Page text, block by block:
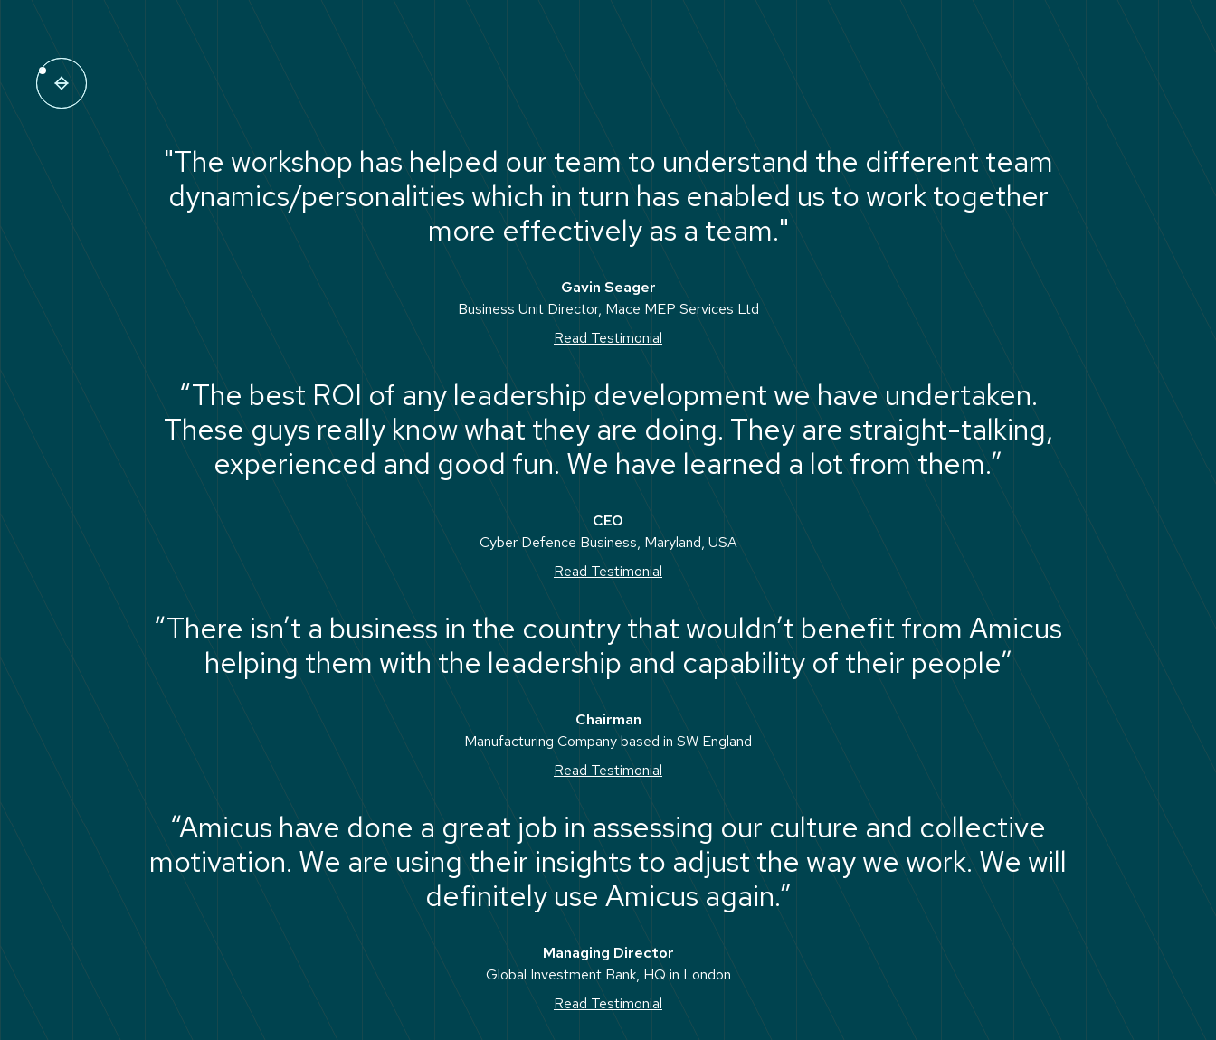
"The workshop has helped our team to understand the different team
dynamics/personalities which in turn has enabled us to work together
more effectively as a team."
Gavin Seager
Business Unit Director, Mace MEP Services Ltd
Read Testimonial
“The best ROI of any leadership development we have undertaken.
These guys really know what they are doing. They are straight-talking,
experienced and good fun. We have learned a lot from them.”
CEO
Cyber Defence Business, Maryland, USA
Read Testimonial
“There isn’t a business in the country that wouldn’t benefit from Amicus
helping them with the leadership and capability of their people”
Chairman
Manufacturing Company based in SW England
Read Testimonial
“Amicus have done a great job in assessing our culture and collective
motivation. We are using their insights to adjust the way we work. We will
definitely use Amicus again.”
Managing Director
Global Investment Bank, HQ in London
Read Testimonial